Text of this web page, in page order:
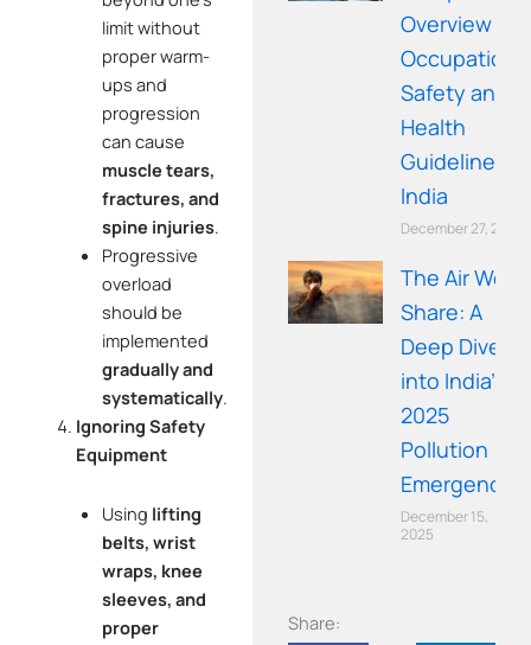
limit without
proper warm-
ups and
progression
can cause
muscle tears,
fractures, and
spine injuries.
Progressive
overload
should be
implemented
gradually and
systematically.
Ignoring Safety
Equipment
Using lifting
belts, wrist
wraps, knee
sleeves, and
proper
Overview of
Safety and
Health
Guidelines in
India
December 27, 2025
The Air We
Share: A
Deep Dive
into India’s
2025
Pollution
Emergency
December 15,
2025
Share: